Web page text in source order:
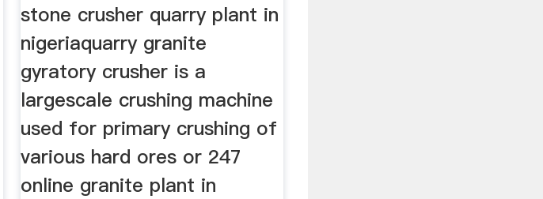
stone crusher quarry plant in
nigeriaquarry granite
gyratory crusher is a
largescale crushing machine
used for primary crushing of
various hard ores or 247
online granite plant in